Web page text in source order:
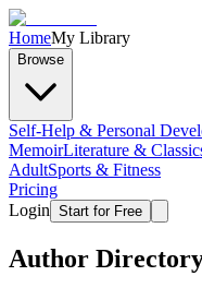
HomeMy Library
Browse
Self-Help & Personal
MemoirLiterature &
AdultSports & Fitness
Pricing
Login Start for Free
Author